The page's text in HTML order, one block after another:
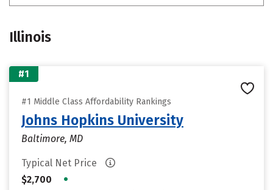
Illinois
#1
#1 Middle Class Affordability Rankings
Johns Hopkins University
Baltimore, MD
Typical Net Price
$2,700
•